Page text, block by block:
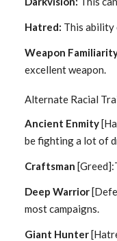
Hatred: This ability
Weapon
excellent weapon.
Alternate Racial
Ancient Enmity
be fighting a lot of
Craftsman
Deep Warrior
most campaigns.
Giant Hunter